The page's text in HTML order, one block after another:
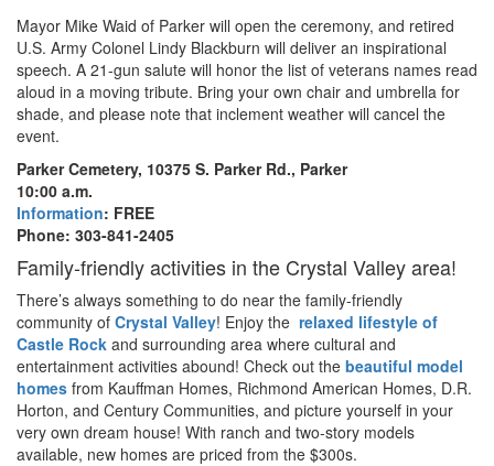
Mayor Mike Waid of Parker will open the ceremony, and retired
U.S. Army Colonel Lindy Blackburn will deliver an inspirational
speech. A 21-gun salute will honor the list of veterans names read
aloud in a moving tribute. Bring your own chair and umbrella for
shade, and please note that inclement weather will cancel the
event.
Parker Cemetery, 10375 S. Parker Rd., Parker
10:00 a.m.
Information: FREE
Phone: 303-841-2405
Family-friendly activities in the Crystal Valley area!
There’s always something to do near the family-friendly
community of Crystal Valley! Enjoy the relaxed lifestyle of
Castle Rock and surrounding area where cultural and
entertainment activities abound! Check out the beautiful model
homes from Kauffman Homes, Richmond American Homes, D.R.
Horton, and Century Communities, and picture yourself in your
very own dream house! With ranch and two-story models
available, new homes are priced from the $300s.